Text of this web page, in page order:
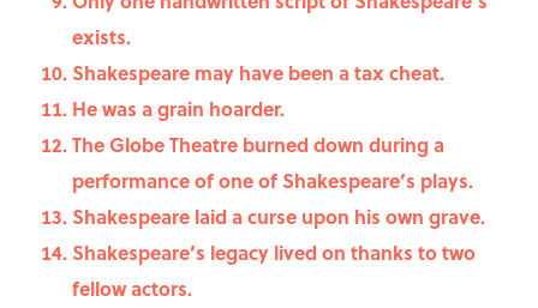
exists.
Shakespeare may have been a tax cheat.
He was a grain hoarder.
The Globe Theatre burned down during a
performance of one of Shakespeare’s plays.
Shakespeare laid a curse upon his own grave.
Shakespeare’s legacy lived on thanks to two
fellow actors.